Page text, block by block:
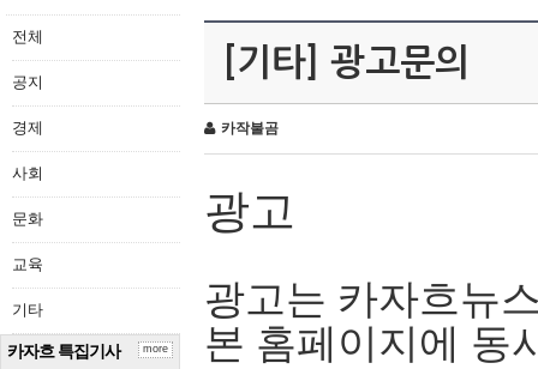
전체
공지
경제
사회
문화
교육
기타
카자흐 특집기사 more
[기타] 광고문의
카작불곰
광고
광고는 카자흐뉴
본 홈페이지에 동